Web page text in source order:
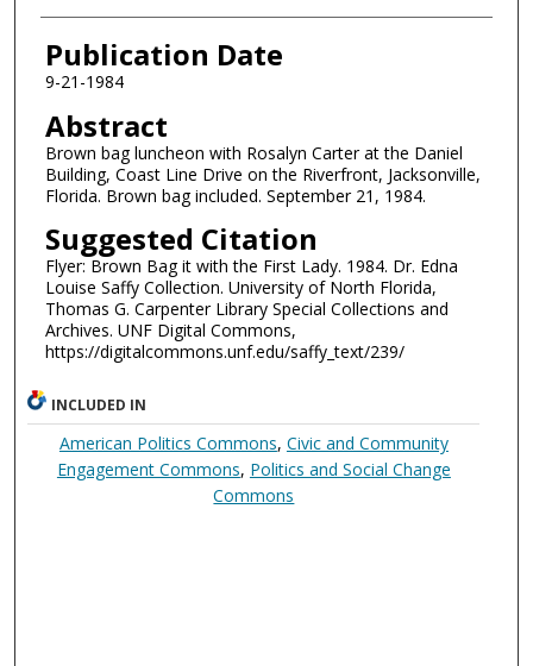
Authors
Publication Date
9-21-1984
Abstract
Brown bag luncheon with Rosalyn Carter at the Daniel
Building, Coast Line Drive on the Riverfront, Jacksonville,
Florida. Brown bag included. September 21, 1984.
Suggested Citation
Flyer: Brown Bag it with the First Lady. 1984. Dr. Edna
Louise Saffy Collection. University of North Florida,
Thomas G. Carpenter Library Special Collections and
Archives. UNF Digital Commons,
https://digitalcommons.unf.edu/saffy_text/239/
INCLUDED IN
American Politics Commons, Civic and Community
Engagement Commons, Politics and Social Change
Commons